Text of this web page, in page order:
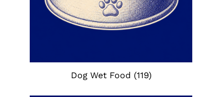
Dog Wet Food (119)